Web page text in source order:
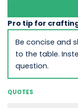
Pro tip for
Be concise and
to the table.
question.
QUOTES